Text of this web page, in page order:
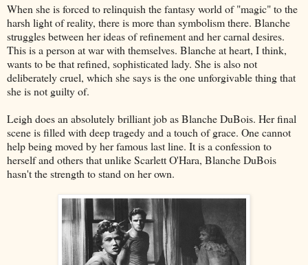
When she is forced to relinquish the fantasy world of "magic" to the
harsh light of reality, there is more than symbolism there. Blanche
struggles between her ideas of refinement and her carnal desires.
This is a person at war with themselves. Blanche at heart, I think,
wants to be that refined, sophisticated lady. She is also not
deliberately cruel, which she says is the one unforgivable thing that
she is not guilty of.
Leigh does an absolutely brilliant job as Blanche DuBois. Her final
scene is filled with deep tragedy and a touch of grace. One cannot
help being moved by her famous last line. It is a confession to
herself and others that unlike Scarlett O'Hara, Blanche DuBois
hasn't the strength to stand on her own.